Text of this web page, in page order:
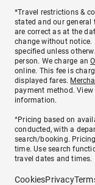
*Travel restrictions &
stated and our
are correct as at the
change without notice.
specified unless
person. We charge an
online. This fee is
displayed fares.
payment method. View
information.
^Pricing based on
conducted, with a
search/booking.
time. Use search
travel dates and times.
CookiesPrivacy